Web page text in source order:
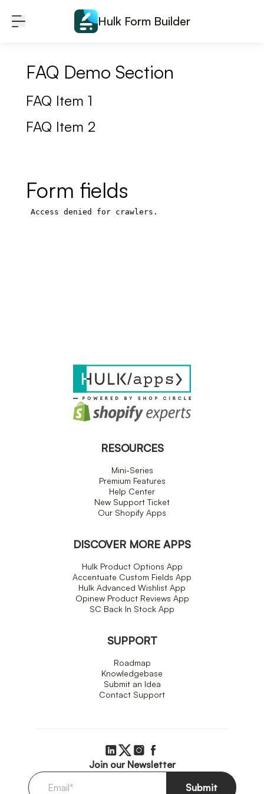
Hulk Form Builder
FAQ Demo Section
FAQ Item 1
FAQ Item 2
Form fields
RESOURCES
Mini-Series
Premium Features
Help Center
New Support Ticket
Our Shopify Apps
DISCOVER MORE APPS
Hulk Product Options App
Accentuate Custom Fields App
Hulk Advanced Wishlist App
Opinew Product Reviews App
SC Back In Stock App
SUPPORT
Roadmap
Knowledgebase
Submit an Idea
Contact Support
Join our Newsletter
Submit